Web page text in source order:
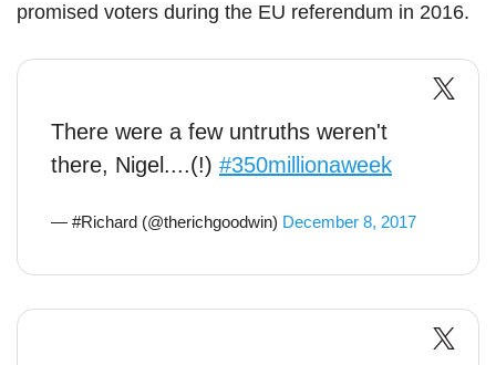
promised voters during the EU referendum in 2016.
There were a few untruths weren't
there, Nigel....(!) #350millionaweek
— #Richard (@therichgoodwin) December 8, 2017